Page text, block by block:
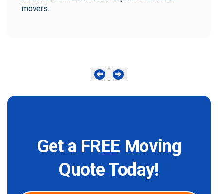
movers.
Get a FREE Moving
Quote Today!